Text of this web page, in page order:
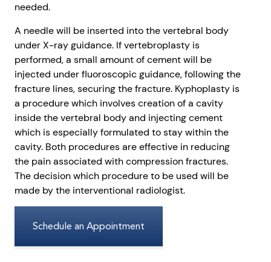
needed.
A needle will be inserted into the vertebral body
under X-ray guidance. If vertebroplasty is
performed, a small amount of cement will be
injected under fluoroscopic guidance, following the
fracture lines, securing the fracture. Kyphoplasty is
a procedure which involves creation of a cavity
inside the vertebral body and injecting cement
which is especially formulated to stay within the
cavity. Both procedures are effective in reducing
the pain associated with compression fractures.
The decision which procedure to be used will be
made by the interventional radiologist.
Schedule an Appointment